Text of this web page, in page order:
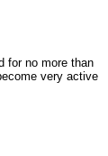
for no more than
very active